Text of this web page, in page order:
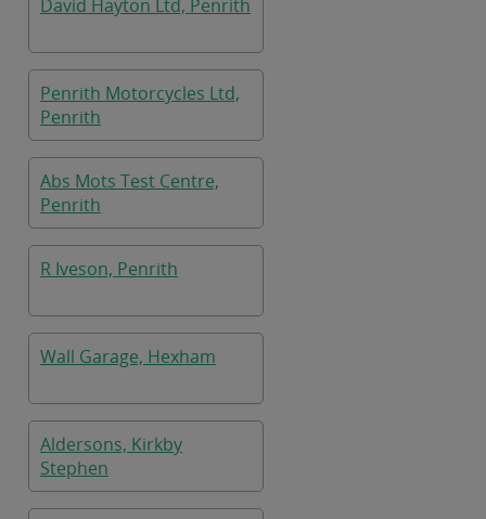
David Hayton Ltd, Penrith
Penrith Motorcycles Ltd,
Penrith
Abs Mots Test Centre,
Penrith
R Iveson, Penrith
Wall Garage, Hexham
Aldersons, Kirkby
Stephen